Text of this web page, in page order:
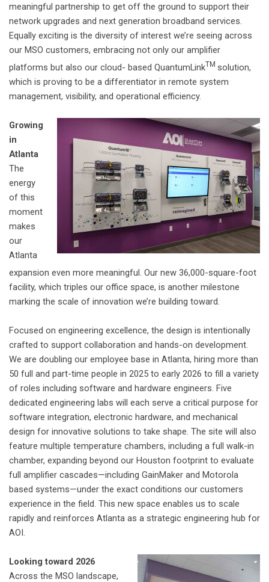
meaningful partnership to get off the ground to support their
network upgrades and next generation broadband services.
Equally exciting is the diversity of interest we’re seeing across
our MSO customers, embracing not only our amplifier
platforms but also our cloud- based QuantumLinkTM solution,
which is proving to be a differentiator in remote system
management, visibility, and operational efficiency.
Growing
in
Atlanta
The
energy
of this
moment
makes
our
Atlanta
expansion even more meaningful. Our new 36,000-square-foot
facility, which triples our office space, is another milestone
marking the scale of innovation we’re building toward.
Focused on engineering excellence, the design is intentionally
crafted to support collaboration and hands-on development.
We are doubling our employee base in Atlanta, hiring more than
50 full and part-time people in 2025 to early 2026 to fill a variety
of roles including software and hardware engineers. Five
dedicated engineering labs will each serve a critical purpose for
software integration, electronic hardware, and mechanical
design for innovative solutions to take shape. The site will also
feature multiple temperature chambers, including a full walk-in
chamber, expanding beyond our Houston footprint to evaluate
full amplifier cascades—including GainMaker and Motorola
based systems—under the exact conditions our customers
experience in the field. This new space enables us to scale
rapidly and reinforces Atlanta as a strategic engineering hub for
AOI.
Looking toward 2026
Across the MSO landscape,